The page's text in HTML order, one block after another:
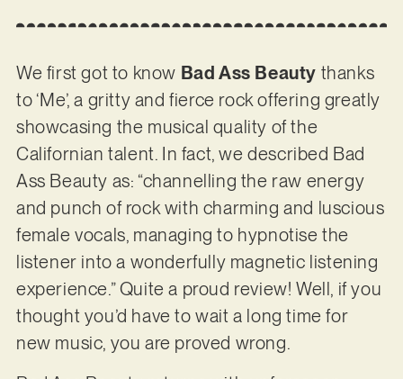
We first got to know Bad Ass Beauty thanks
to ‘Me’, a gritty and fierce rock offering greatly
showcasing the musical quality of the
Californian talent. In fact, we described Bad
Ass Beauty as: “channelling the raw energy
and punch of rock with charming and luscious
female vocals, managing to hypnotise the
listener into a wonderfully magnetic listening
experience.” Quite a proud review! Well, if you
thought you’d have to wait a long time for
new music, you are proved wrong.